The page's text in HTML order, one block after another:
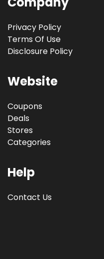
Privacy Policy
Terms Of Use
Disclosure Policy
Website
Coupons
Deals
Stores
Categories
Help
Contact Us